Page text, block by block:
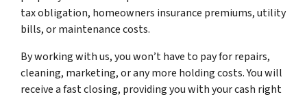
tax obligation, homeowners insurance premiums, utility
bills, or maintenance costs.
By working with us, you won’t have to pay for repairs,
cleaning, marketing, or any more holding costs. You will
receive a fast closing, providing you with your cash right